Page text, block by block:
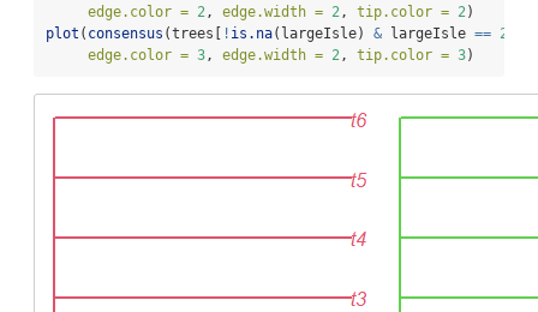
edge.color = 2 , edge.width = 2 , tip.color = 2 )
plot ( consensus (trees[ ! is.na(largeIsle) & largeIsle == 2
edge.color = 3 , edge.width = 2 , tip.color = 3)